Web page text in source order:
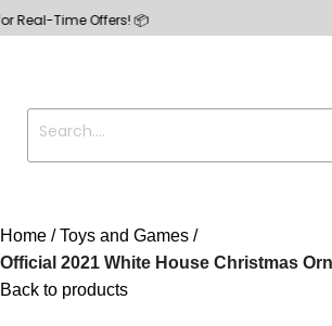
Time Offers! 📦
Home
Toys and Games
Official 2021 White House Christmas
Back to products